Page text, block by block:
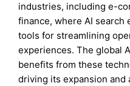
industries, including e-
finance, where AI search
tools for streamlining
experiences. The global
benefits from these
driving its expansion and